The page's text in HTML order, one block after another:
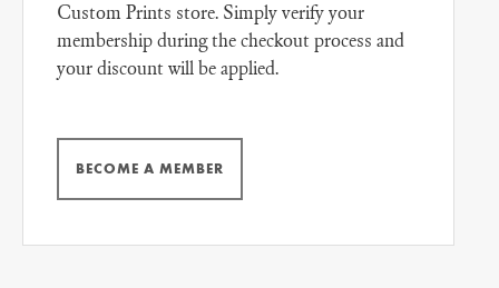
Custom Prints store. Simply verify your
membership during the checkout process and
your discount will be applied.
BECOME A MEMBER